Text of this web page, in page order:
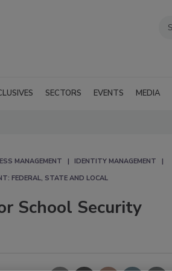
SECTORS EVENTS MEDIA
MANAGEMENT
IDENTITY MANAGEMENT
FEDERAL, STATE AND LOCAL
School Security